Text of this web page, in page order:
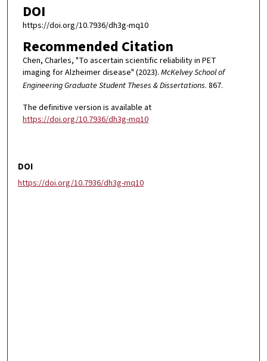
DOI
https://doi.org/10.7936/dh3g-mq10
Recommended Citation
Chen, Charles, "To ascertain scientific reliability in PET
imaging for Alzheimer disease" (2023). McKelvey School of
Engineering Graduate Student Theses & Dissertations. 867.
The definitive version is available at
https://doi.org/10.7936/dh3g-mq10
DOI
https://doi.org/10.7936/dh3g-mq10